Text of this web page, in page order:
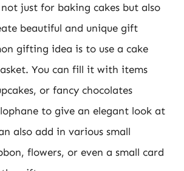
just for baking cakes but also
beautiful and unique gift
gifting idea is to use a cake
You can fill it with items
or fancy chocolates
to give an elegant look at
also add in various small
flowers, or even a small card